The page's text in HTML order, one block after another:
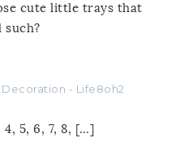
cute little trays that
such?
- Life8oh2
5, 6, 7, 8, […]